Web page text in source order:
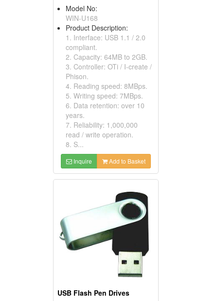
Model No:
WIN-U168
Product Description:
1. Interface: USB 1.1 / 2.0
compliant.
2. Capacity: 64MB to 2GB.
3. Controller: OTi / I-create /
Phison.
4. Reading speed: 8MBps.
5. Writing speed: 7MBps.
6. Data retention: over 10
years.
7. Reliability: 1,000,000
read / write operation.
8. S...
Inquire Add to Basket
USB Flash Pen Drives